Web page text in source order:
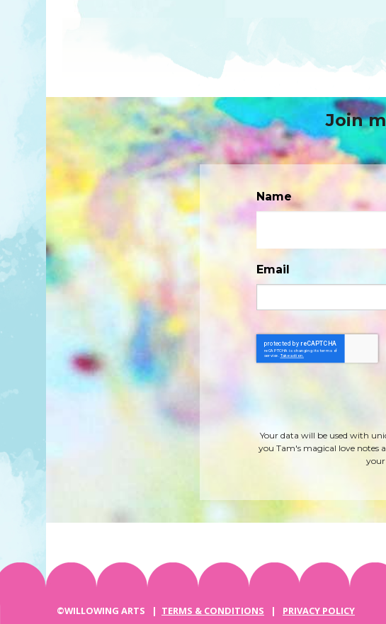
Join
Name
Email
Your data will be used with
you Tam's magical love notes
©WILLOWING ARTS | TERMS & CONDITIONS | PRIVACY POLICY